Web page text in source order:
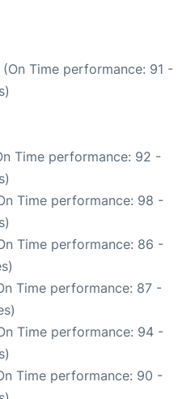
(On Time performance: 91 -
Time performance: 92 -
Time performance: 98 -
Time performance: 86 -
Time performance: 87 -
Time performance: 94 -
Time performance: 90 -